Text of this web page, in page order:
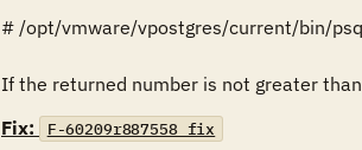
# /opt/vmware/vpostgres/current/bin/
If the returned number is not greater
Fix:
F-60209r887558_fix